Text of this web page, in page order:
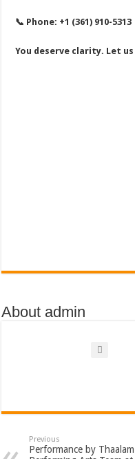
📞 Phone: +1 (361) 910-
You deserve clarity. Let
About admin
Previous
Performance by Thaalam